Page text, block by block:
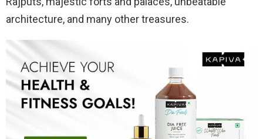
architecture, and many other treasures.